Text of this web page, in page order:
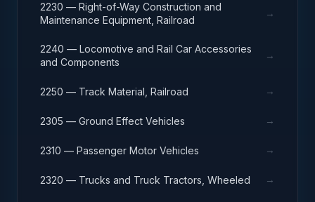
2230 — Right-of-Way Construction and
Maintenance Equipment, Railroad
→
2240 — Locomotive and Rail Car Accessories
and Components
→
2250 — Track Material, Railroad →
2305 — Ground Effect Vehicles →
2310 — Passenger Motor Vehicles →
2320 — Trucks and Truck Tractors, Wheeled →